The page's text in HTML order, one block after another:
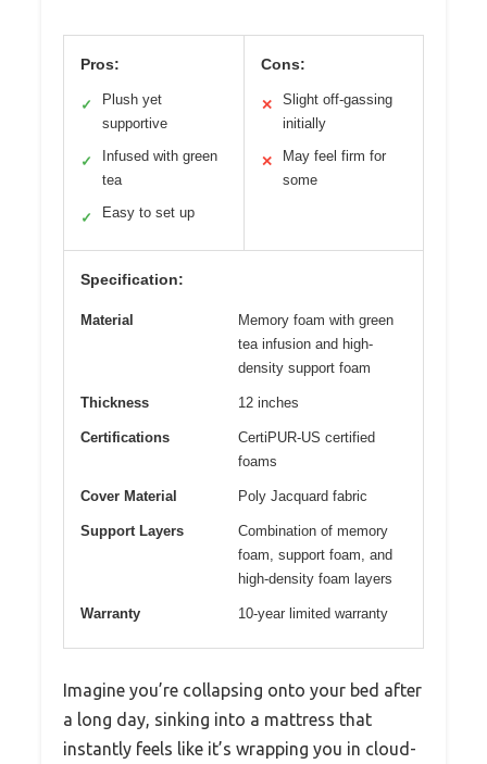
Pros:
✓
Plush yet
supportive
✓
Infused with green
tea
✓ Easy to set up
Cons:
✕
Slight off-gassing
initially
✕
May feel firm for
some
Specification:
Material
Memory foam with green
tea infusion and high-
density support foam
Thickness 12 inches
Certifications
CertiPUR-US certified
foams
Cover Material Poly Jacquard fabric
Support Layers
Combination of memory
foam, support foam, and
high-density foam layers
Warranty 10-year limited warranty
Imagine you’re collapsing onto your bed after
a long day, sinking into a mattress that
instantly feels like it’s wrapping you in cloud-